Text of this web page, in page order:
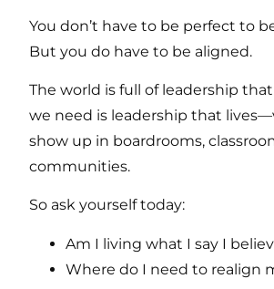
You don’t have to be perfect to
But you do have to be aligned.
The world is full of leadership
we need is leadership that
show up in boardrooms,
communities.
So ask yourself today:
Am I living what I say I
Where do I need to realign